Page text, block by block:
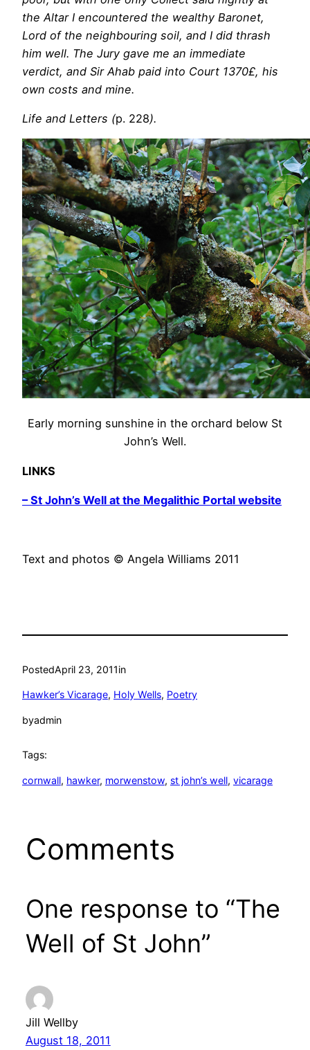
the Altar I encountered the wealthy Baronet,
Lord of the neighbouring soil, and I did thrash
him well. The Jury gave me an immediate
verdict, and Sir Ahab paid into Court 1370£, his
own costs and mine.
Life and Letters (p. 228).
Early morning sunshine in the orchard below St
John’s Well.
LINKS
– St John’s Well at the Megalithic Portal website
Text and photos © Angela Williams 2011
PostedApril 23, 2011in
Hawker’s Vicarage, Holy Wells, Poetry
byadmin
Tags:
cornwall, hawker, morwenstow, st john’s well, vicarage
Comments
One response to “The
Well of St John”
Jill Wellby
August 18, 2011